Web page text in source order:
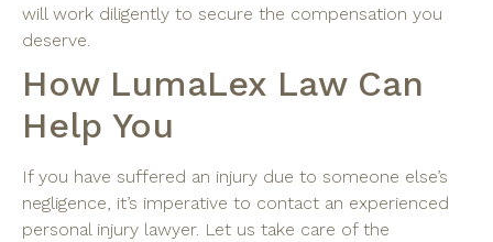
will work diligently to secure the compensation you
deserve.
How LumaLex Law Can
Help You
If you have suffered an injury due to someone else’s
negligence, it’s imperative to contact an experienced
personal injury lawyer. Let us take care of the